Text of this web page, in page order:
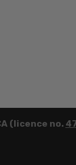
(licence no.